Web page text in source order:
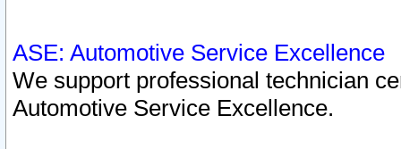
ASE: Automotive Service Excellence
We support professional technician
Automotive Service Excellence.